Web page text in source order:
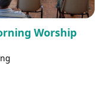
Worship